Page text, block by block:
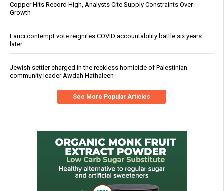
Copper Hits Record High, Analysts Cite Supply Constraints Over
Growth
Fauci contempt vote reignites COVID accountability battle six years
later
Jewish settler charged in the reckless homicide of Palestinian
community leader Awdah Hathaleen
See More Popular Articles